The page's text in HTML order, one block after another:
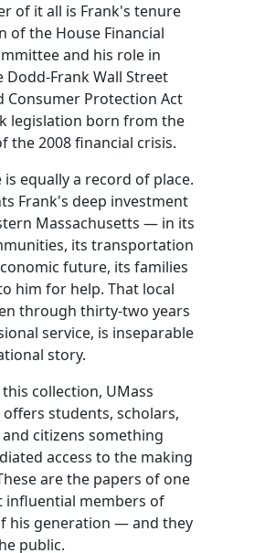
of it all is Frank's tenure
of the House Financial
and his role in
Frank Wall Street
Consumer Protection Act
legislation born from the
the 2008 financial crisis.
is equally a record of place.
Frank's deep investment
Massachusetts — in its
its transportation
future, its families
him for help. That local
through thirty-two years
service, is inseparable
story.
collection, UMass
students, scholars,
citizens something
access to the making
are the papers of one
influential members of
his generation — and they
public.